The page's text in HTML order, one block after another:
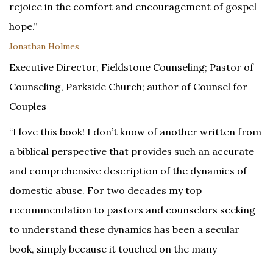
rejoice in the comfort and encouragement of gospel
hope.”
Jonathan Holmes
Executive Director, Fieldstone Counseling; Pastor of
Counseling, Parkside Church; author of Counsel for
Couples
“I love this book! I don’t know of another written from
a biblical perspective that provides such an accurate
and comprehensive description of the dynamics of
domestic abuse. For two decades my top
recommendation to pastors and counselors seeking
to understand these dynamics has been a secular
book, simply because it touched on the many